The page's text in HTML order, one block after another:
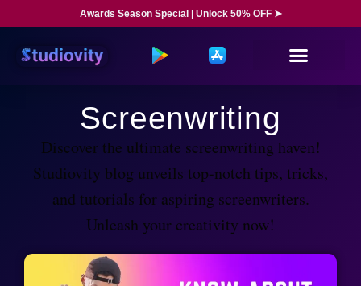
Awards Season Special | Unlock 50% OFF ➤
Screenwriting
Discover the ultimate screenwriting haven!
Studiovity blog unveils top-notch tips, tricks,
and tutorials for aspiring screenwriters.
Unleash your creativity now!